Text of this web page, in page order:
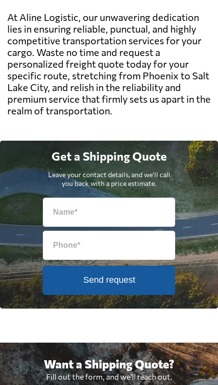
At Aline Logistic, our unwavering dedication
lies in ensuring reliable, punctual, and highly
competitive transportation services for your
cargo. Waste no time and request a
personalized freight quote today for your
specific route, stretching from Phoenix to Salt
Lake City, and relish in the reliability and
premium service that firmly sets us apart in the
realm of transportation.
Get a Shipping Quote
Leave your contact details, and we'll call
you back with a price estimate.
Send request
Want a Shipping Quote?
Fill out the form, and we'll reach out.